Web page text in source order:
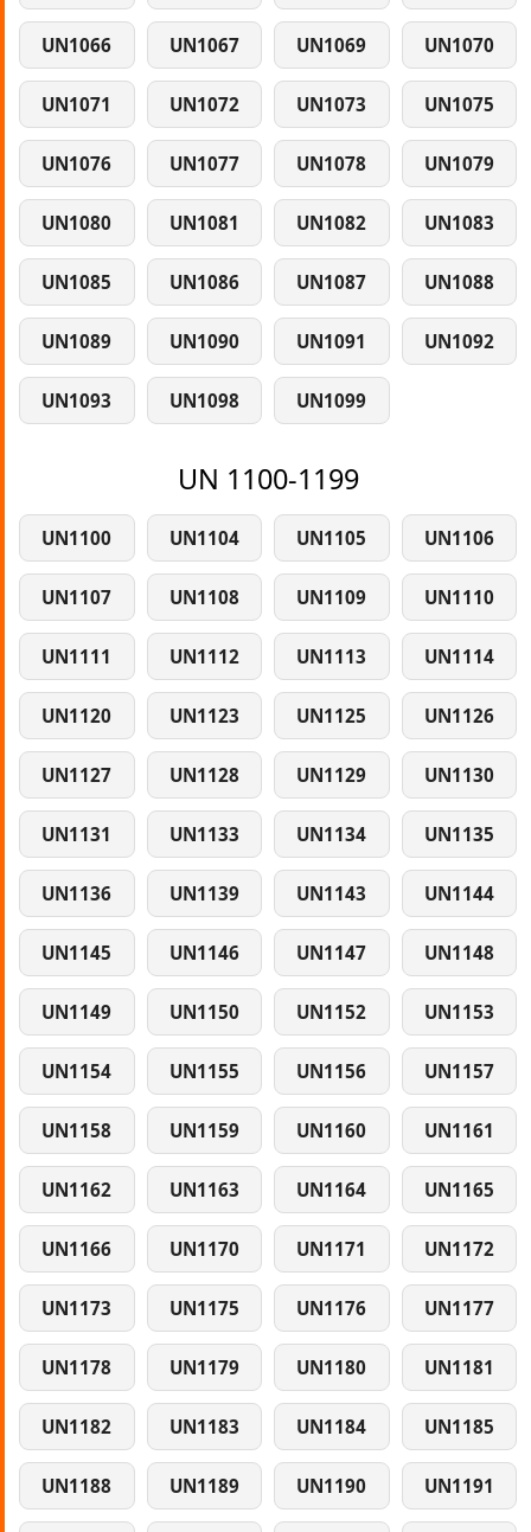
UN1066 UN1067 UN1069 UN1070
UN1071 UN1072 UN1073 UN1075
UN1076 UN1077 UN1078 UN1079
UN1080 UN1081 UN1082 UN1083
UN1085 UN1086 UN1087 UN1088
UN1089 UN1090 UN1091 UN1092
UN1093 UN1098 UN1099
UN 1100-1199
UN1100 UN1104 UN1105 UN1106
UN1107 UN1108 UN1109 UN1110
UN1111 UN1112 UN1113 UN1114
UN1120 UN1123 UN1125 UN1126
UN1127 UN1128 UN1129 UN1130
UN1131 UN1133 UN1134 UN1135
UN1136 UN1139 UN1143 UN1144
UN1145 UN1146 UN1147 UN1148
UN1149 UN1150 UN1152 UN1153
UN1154 UN1155 UN1156 UN1157
UN1158 UN1159 UN1160 UN1161
UN1162 UN1163 UN1164 UN1165
UN1166 UN1170 UN1171 UN1172
UN1173 UN1175 UN1176 UN1177
UN1178 UN1179 UN1180 UN1181
UN1182 UN1183 UN1184 UN1185
UN1188 UN1189 UN1190 UN1191